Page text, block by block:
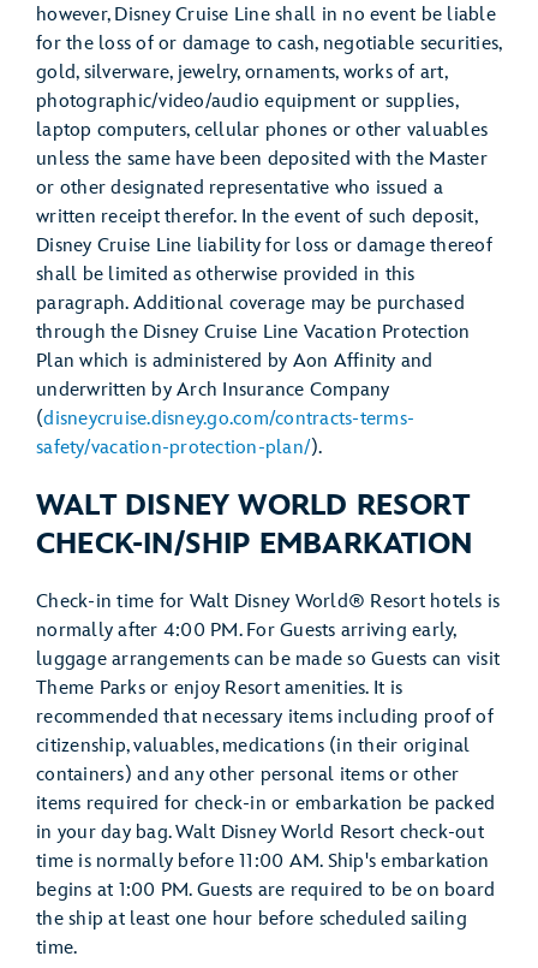
however, Disney Cruise Line shall in no event be liable
for the loss of or damage to cash, negotiable securities,
gold, silverware, jewelry, ornaments, works of art,
photographic/video/audio equipment or supplies,
laptop computers, cellular phones or other valuables
unless the same have been deposited with the Master
or other designated representative who issued a
written receipt therefor. In the event of such deposit,
Disney Cruise Line liability for loss or damage thereof
shall be limited as otherwise provided in this
paragraph. Additional coverage may be purchased
through the Disney Cruise Line Vacation Protection
Plan which is administered by Aon Affinity and
underwritten by Arch Insurance Company
(disneycruise.disney.go.com/contracts-terms-
safety/vacation-protection-plan/).
WALT DISNEY WORLD RESORT
CHECK-IN/SHIP EMBARKATION
Check-in time for Walt Disney World® Resort hotels is
normally after 4:00 PM. For Guests arriving early,
luggage arrangements can be made so Guests can visit
Theme Parks or enjoy Resort amenities. It is
recommended that necessary items including proof of
citizenship, valuables, medications (in their original
containers) and any other personal items or other
items required for check-in or embarkation be packed
in your day bag. Walt Disney World Resort check-out
time is normally before 11:00 AM. Ship's embarkation
begins at 1:00 PM. Guests are required to be on board
the ship at least one hour before scheduled sailing
time.